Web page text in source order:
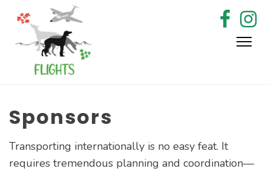
Sponsors
Transporting internationally is no easy feat. It
requires tremendous planning and coordination—